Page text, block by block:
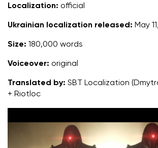
Localization: official
Ukrainian localization released: May
Size: 180,000 words
Voiceover: original
Translated by: SBT Localization
+ Riotloc